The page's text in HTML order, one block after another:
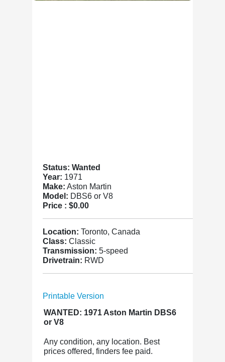
Status: Wanted
Year: 1971
Make: Aston Martin
Model: DBS6 or V8
Price : $0.00
Location: Toronto, Canada
Class: Classic
Transmission: 5-speed
Drivetrain: RWD
Printable Version
WANTED: 1971 Aston Martin DBS6
or V8
Any condition, any location. Best
prices offered, finders fee paid.